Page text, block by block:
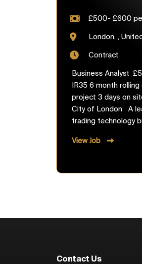
£500- £600
London, ,
Contract
Business Analyst
IR35 6 month
project 3 days on
City of London A
trading technology
View Job
Contact Us